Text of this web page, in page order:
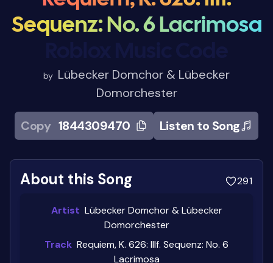
Sequenz: No. 6 Lacrimosa
by Lübecker Domchor & Lübecker
Domorchester
Copy 1844309470 Listen to Song
About this Song 291
Artist Lübecker Domchor & Lübecker
Domorchester
Track Requiem, K. 626: IIIf. Sequenz: No. 6
Lacrimosa